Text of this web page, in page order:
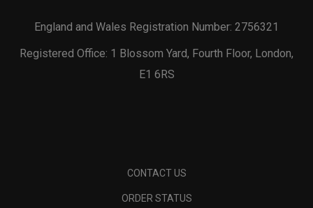
England and Wales Registration Number: 2756321
Registered Office: 1 Blossom Yard, Fourth Floor, London,
E1 6RS
CONTACT US
ORDER STATUS